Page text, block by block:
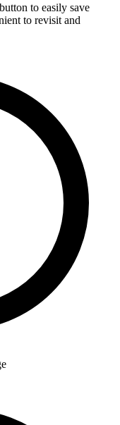
to easily save
to revisit and